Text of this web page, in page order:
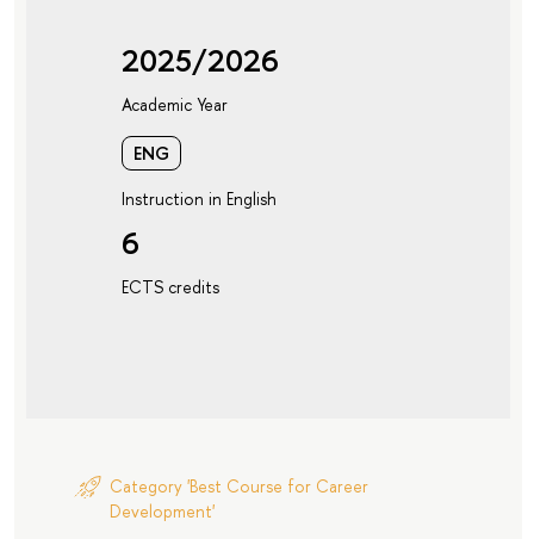
2025/2026
Academic Year
ENG
Instruction in English
6
ECTS credits
Category 'Best Course for Career
Development'